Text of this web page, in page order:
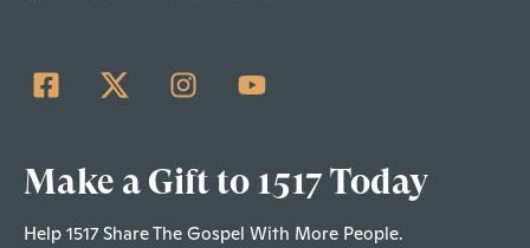
Make a Gift to 1517 Today
Help 1517 Share The Gospel With More People.